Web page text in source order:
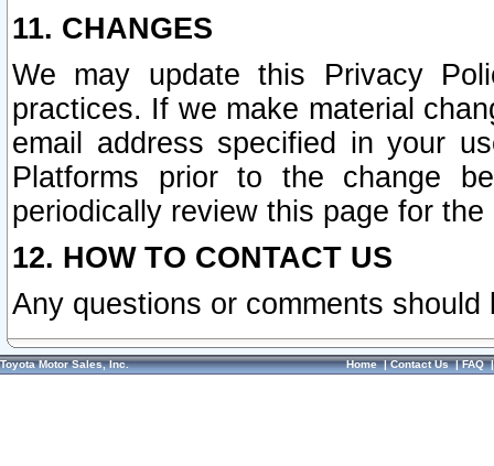
11. CHANGES
We may update this Privacy
practices. If we make material
email address specified in your
Platforms prior to the change
periodically review this page for
12. HOW TO CONTACT US
Any questions or comments
Toyota Motor Sales, Inc. Home|Contact Us|FAQ